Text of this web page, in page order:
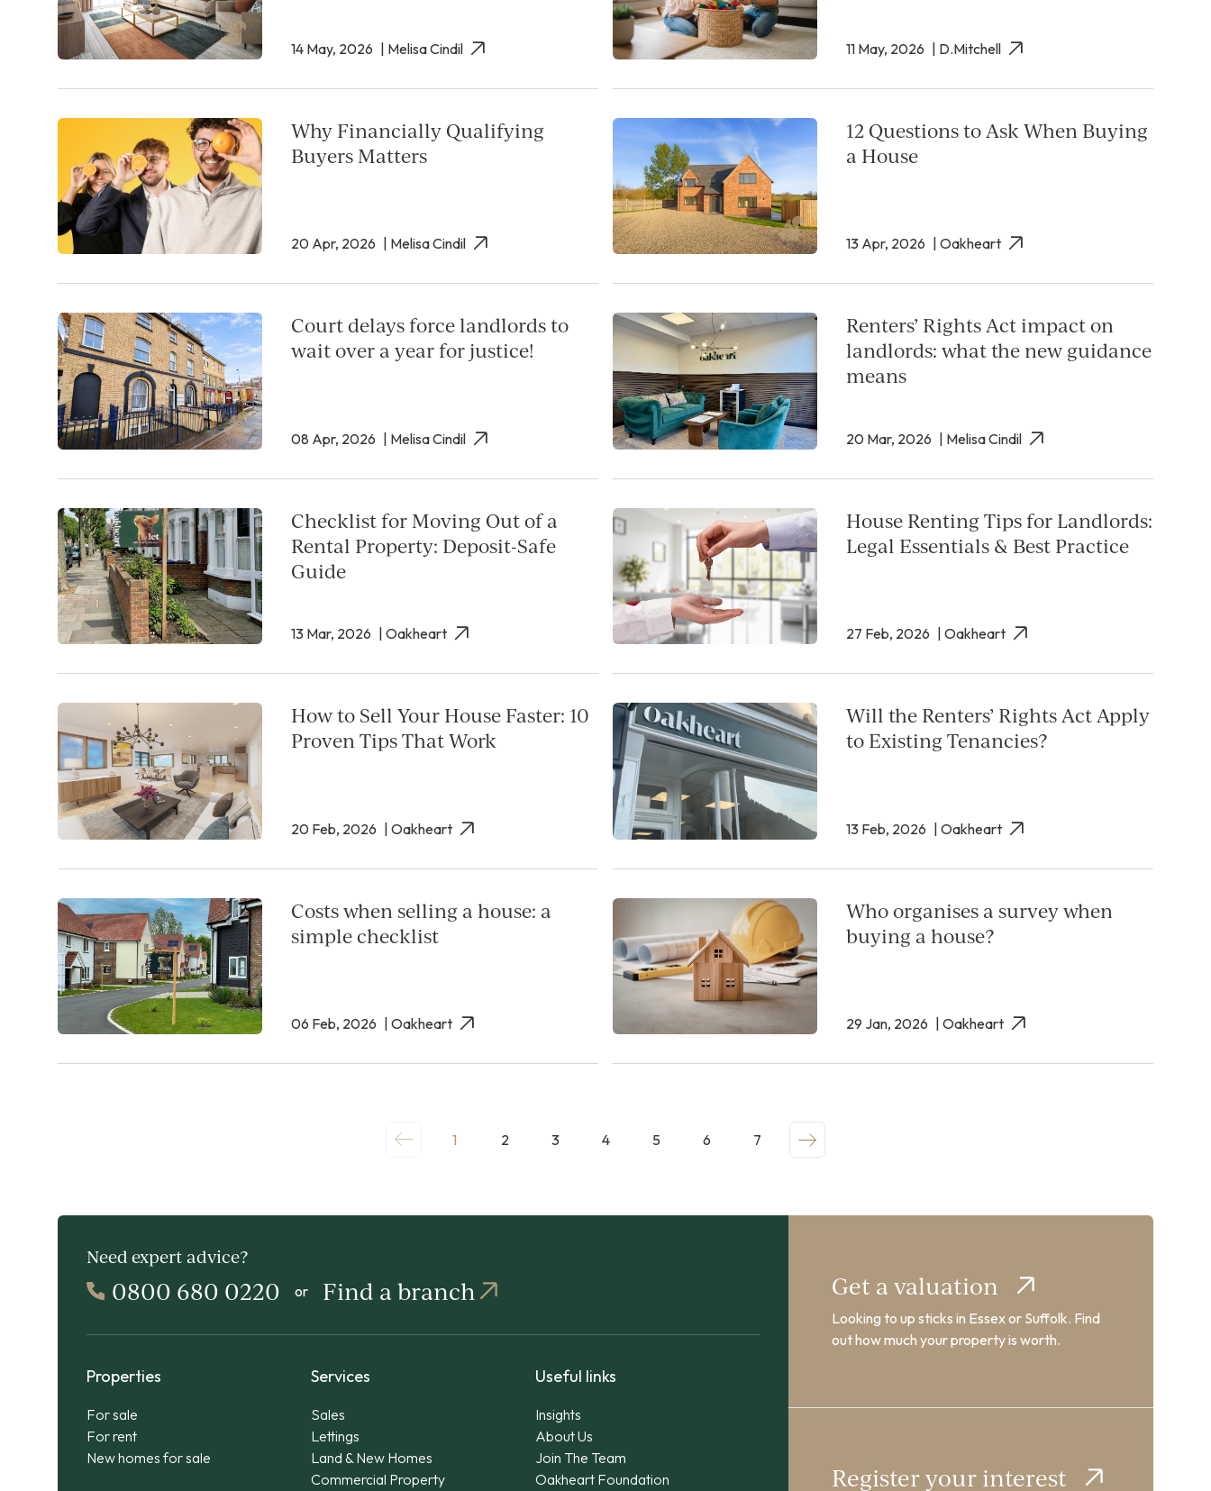
14 May, 2026 | Melisa Cindil 11 May, 2026 | D.Mitchell
Why Financially Qualifying
Buyers Matters
20 Apr, 2026 | Melisa Cindil
12 Questions to Ask When Buying
a House
13 Apr, 2026 | Oakheart
Court delays force landlords to
wait over a year for justice!
08 Apr, 2026 | Melisa Cindil
Renters’ Rights Act impact on
landlords: what the new guidance
means
20 Mar, 2026 | Melisa Cindil
Checklist for Moving Out of a
Rental Property: Deposit-Safe
Guide
13 Mar, 2026 | Oakheart
House Renting Tips for Landlords:
Legal Essentials & Best Practice
27 Feb, 2026 | Oakheart
How to Sell Your House Faster: 10
Proven Tips That Work
20 Feb, 2026 | Oakheart
Will the Renters’ Rights Act Apply
to Existing Tenancies?
13 Feb, 2026 | Oakheart
Costs when selling a house: a
simple checklist
06 Feb, 2026 | Oakheart
Who organises a survey when
buying a house?
29 Jan, 2026 | Oakheart
1 2 3 4 5 6 7
Need expert advice?
0800 680 0220 or Find a branch
Properties
For sale
For rent
New homes for sale
Services
Sales
Lettings
Land & New Homes
Commercial Property
Useful links
Insights
About Us
Join The Team
Oakheart Foundation
Get a valuation
Looking to up sticks in Essex or Suffolk. Find
out how much your property is worth.
Register your interest